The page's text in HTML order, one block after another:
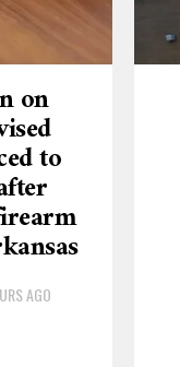
on
to
AGO